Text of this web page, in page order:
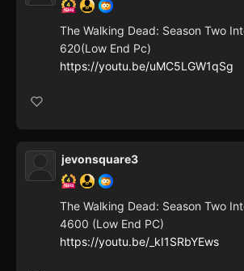
The Walking Dead: Season Two
620(Low End Pc)
https://youtu.be/uMC5LGW1qSg
jevonsquare3
The Walking Dead: Season Two
4600 (Low End PC)
https://youtu.be/_kI1SRbYEws